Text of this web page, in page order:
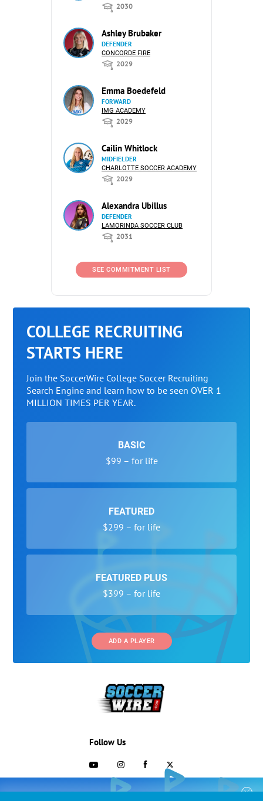
2030
Ashley Brubaker
DEFENDER
CONCORDE FIRE
2029
Emma Boedefeld
FORWARD
IMG ACADEMY
2029
Cailin Whitlock
MIDFIELDER
CHARLOTTE SOCCER ACADEMY
2029
Alexandra Ubillus
DEFENDER
LAMORINDA SOCCER CLUB
2031
SEE COMMITMENT LIST
COLLEGE RECRUITING
STARTS HERE
Join the SoccerWire College Soccer Recruiting
Search Engine and learn how to be seen OVER 1
MILLION TIMES PER YEAR.
BASIC
$99 – for life
FEATURED
$299 – for life
FEATURED PLUS
$399 – for life
ADD A PLAYER
COLLEGE RECRUITING STARTS HERE
Follow Us
703-433-1887